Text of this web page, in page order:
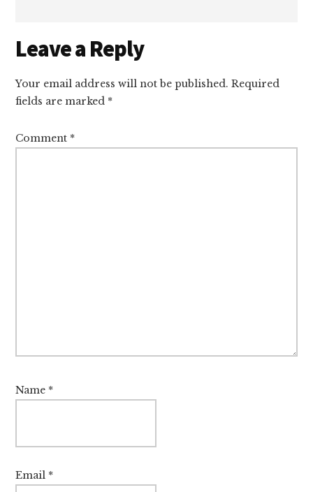
Reader
Interactions
Leave a Reply
Your email address will not be published. Required
fields are marked *
Comment *
Name *
Email *